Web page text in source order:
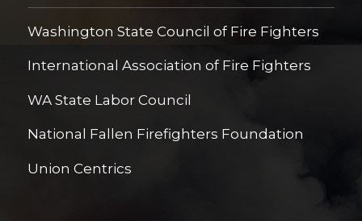
Washington State Council of Fire Fighters
International Association of Fire Fighters
WA State Labor Council
National Fallen Firefighters Foundation
Union Centrics